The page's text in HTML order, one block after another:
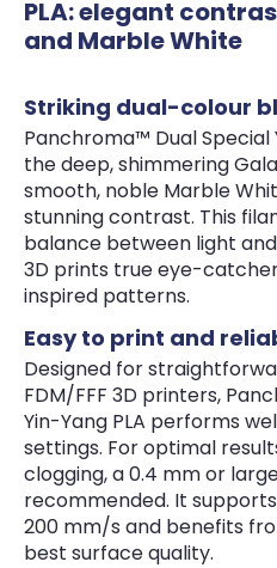
PLA: elegant
and Marble White
Striking dual-colour
Panchroma™ Dual Special
the deep, shimmering
smooth, noble Marble
stunning contrast. This
balance between light
3D prints true eye-
inspired patterns.
Easy to print and
Designed for
FDM/FFF 3D printers,
Yin-Yang PLA performs
settings. For optimal
clogging, a 0.4 mm or
recommended. It
200 mm/s and benefits
best surface quality.